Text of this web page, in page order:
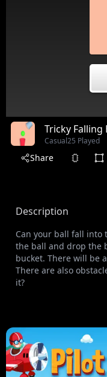
Tricky Falling
Casual25 Played
Share
Description
Can your ball fall into
the ball and drop the
bucket. There will be
There are also
it?